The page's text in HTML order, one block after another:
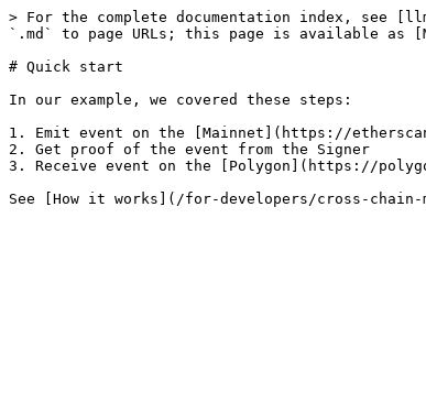
> For the complete documentation index, see
`.md` to page URLs; this page is available as
# Quick start
In our example, we covered these steps:
1. Emit event on the [Mainnet](https://
2. Get proof of the event from the Signer
3. Receive event on the [Polygon](https://